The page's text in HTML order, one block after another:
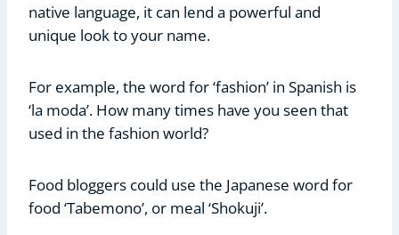
native language, it can lend a powerful and
unique look to your name.
For example, the word for ‘fashion’ in Spanish is
‘la moda’. How many times have you seen that
used in the fashion world?
Food bloggers could use the Japanese word for
food ‘Tabemono’, or meal ‘Shokuji’.